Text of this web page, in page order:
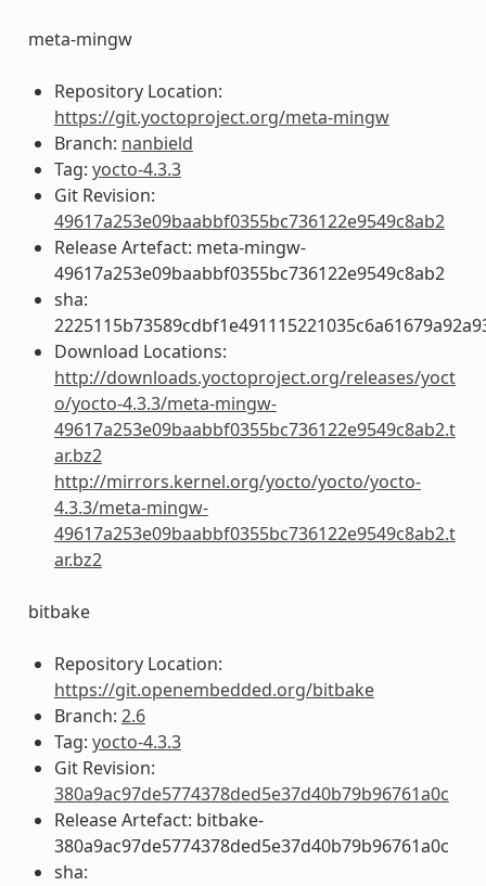
meta-mingw
Repository Location:
https://git.yoctoproject.org/meta-mingw
Branch: nanbield
Tag: yocto-4.3.3
Git Revision:
49617a253e09baabbf0355bc736122e9549c8ab2
Release Artefact: meta-mingw-
49617a253e09baabbf0355bc736122e9549c8ab2
sha:
Download Locations:
http://downloads.yoctoproject.org/releases/yoct
o/yocto-4.3.3/meta-mingw-
49617a253e09baabbf0355bc736122e9549c8ab2.t
ar.bz2
http://mirrors.kernel.org/yocto/yocto/yocto-
4.3.3/meta-mingw-
49617a253e09baabbf0355bc736122e9549c8ab2.t
ar.bz2
bitbake
Repository Location:
https://git.openembedded.org/bitbake
Branch: 2.6
Tag: yocto-4.3.3
Git Revision:
380a9ac97de5774378ded5e37d40b79b96761a0c
Release Artefact: bitbake-
380a9ac97de5774378ded5e37d40b79b96761a0c
sha: